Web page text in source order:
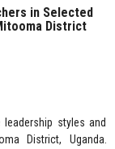
in Selected
District
styles and
District, Uganda.